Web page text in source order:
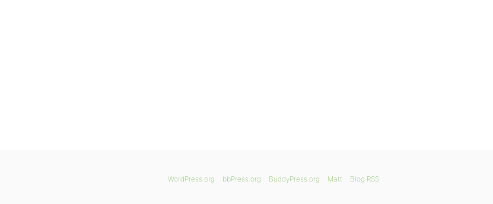
WordPress.org bbPress.org BuddyPress.org Matt Blog RSS